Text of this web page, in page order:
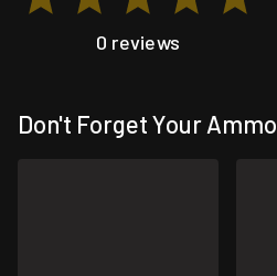
0 reviews
Don't Forget Your Ammo